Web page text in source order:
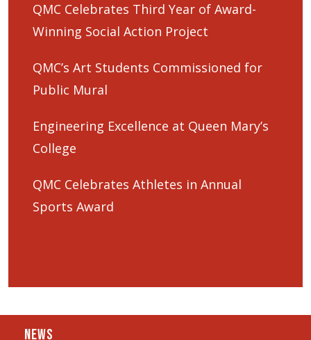
QMC Celebrates Third Year of Award-
Winning Social Action Project
QMC’s Art Students Commissioned for
Public Mural
Engineering Excellence at Queen Mary’s
College
QMC Celebrates Athletes in Annual
Sports Award
NEWS